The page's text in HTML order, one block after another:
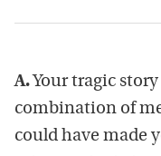
A. Your tragic
combination of
could have made